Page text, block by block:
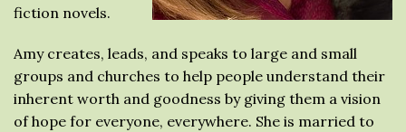
fiction novels.
Amy creates, leads, and speaks to large and small
groups and churches to help people understand their
inherent worth and goodness by giving them a vision
of hope for everyone, everywhere. She is married to